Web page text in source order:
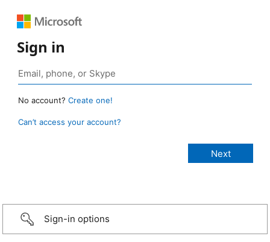
Sign in
No account? Create one!
Can’t access your account?
Sign-in options